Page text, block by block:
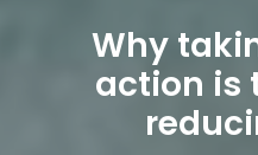
Why
action is